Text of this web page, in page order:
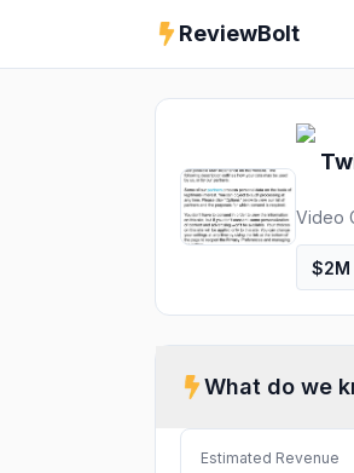
ReviewBolt
Video
$2M
What do we
Estimated Revenue